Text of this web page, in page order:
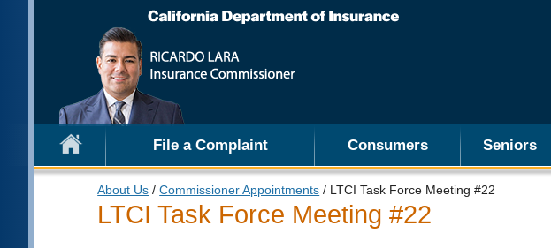
File a Complaint Consumers Seniors
About Us /Commissioner Appointments / LTCI Task Force Meeting #22
LTCI Task Force Meeting #22